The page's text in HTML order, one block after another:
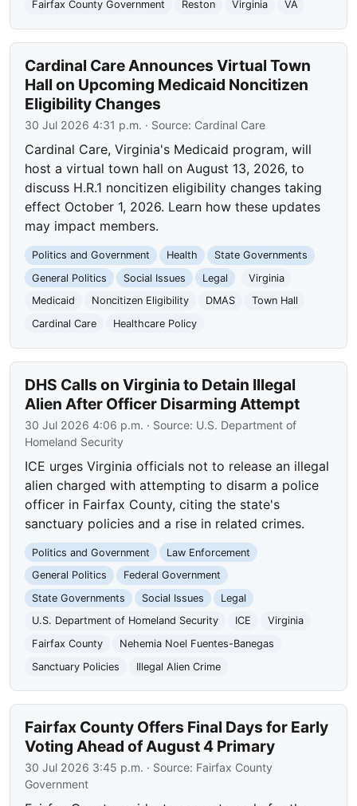
Fairfax County Government
Reston Virginia VA
Cardinal Care Announces Virtual Town
Hall on Upcoming Medicaid Noncitizen
Eligibility Changes
30 Jul 2026 4:31 p.m. · Source: Cardinal Care
Cardinal Care, Virginia's Medicaid program, will
host a virtual town hall on August 13, 2026, to
discuss H.R.1 noncitizen eligibility changes taking
effect October 1, 2026. Learn how these updates
may impact members.
Politics and Government Health
State Governments
General Politics
Social Issues Legal
Virginia
Medicaid
Noncitizen Eligibility DMAS
Town Hall
Cardinal Care
Healthcare Policy
DHS Calls on Virginia to Detain Illegal
Alien After Officer Disarming Attempt
30 Jul 2026 4:06 p.m. · Source: U.S. Department of
Homeland Security
ICE urges Virginia officials not to release an illegal
alien charged with attempting to disarm a police
officer in Fairfax County, citing the state's
sanctuary policies and a rise in related crimes.
Politics and Government
Law Enforcement
General Politics
Federal Government
State Governments
Social Issues
Legal
U.S. Department of Homeland Security
ICE
Virginia
Fairfax County
Nehemia Noel Fuentes-Banegas
Sanctuary Policies
Illegal Alien Crime
Fairfax County Offers Final Days for Early
Voting Ahead of August 4 Primary
30 Jul 2026 3:45 p.m. · Source: Fairfax County
Government